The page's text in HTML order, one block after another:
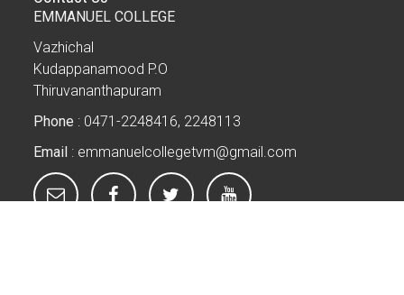
EMMANUEL COLLEGE
Vazhichal
Kudappanamood P.O
Thiruvananthapuram
Phone : 0471-2248416, 2248113
Email : emmanuelcollegetvm@gmail.com